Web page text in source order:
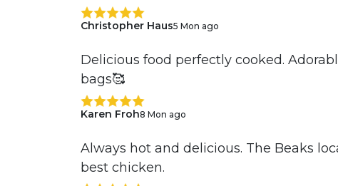
Christopher Haus5 Mon ago
Delicious food perfectly cooked.
bags🥰
Karen Froh8 Mon ago
Always hot and delicious. The Beaks
best chicken.